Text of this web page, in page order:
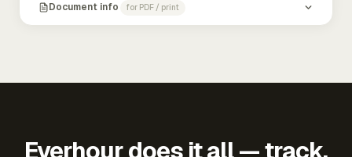
Document info for PDF / print
Everhour does it all — track,